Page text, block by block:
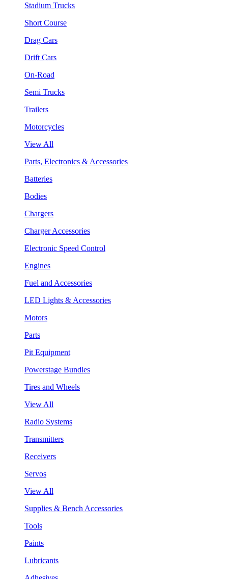
Stadium Trucks
Short Course
Drag Cars
Drift Cars
On-Road
Semi Trucks
Trailers
Motorcycles
View All
Parts, Electronics & Accessories
Batteries
Bodies
Chargers
Charger Accessories
Electronic Speed Control
Engines
Fuel and Accessories
LED Lights & Accessories
Motors
Parts
Pit Equipment
Powerstage Bundles
Tires and Wheels
View All
Radio Systems
Transmitters
Receivers
Servos
View All
Supplies & Bench Accessories
Tools
Paints
Lubricants